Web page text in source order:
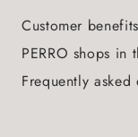
Customer benefits
PERRO shops in
Frequently